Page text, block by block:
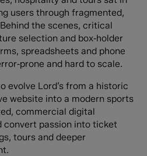
users through fragmented,
the scenes, critical
selection and box‑holder
spreadsheets and phone
and hard to scale.
evolve Lord’s from a historic
website into a modern sports
commercial digital
convert passion into ticket
tours and deeper